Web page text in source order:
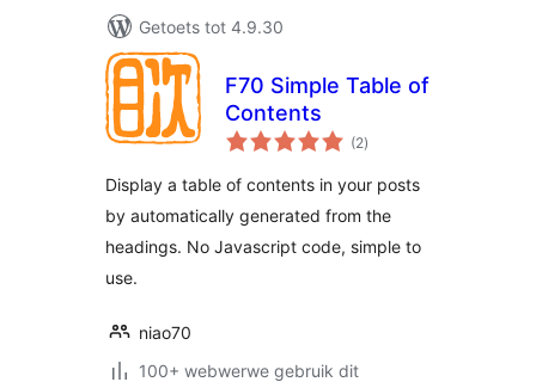
Getoets tot 4.9.30
F70 Simple Table of
Contents
(2total
ratings
)
Display a table of contents in your posts
by automatically generated from the
headings. No Javascript code, simple to
use.
niao70
100+ webwerwe gebruik dit